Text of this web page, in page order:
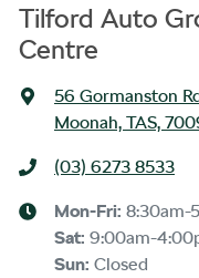
Tilford Auto
Centre
56 Gormanston
Moonah, TAS,
(03) 6273 8533
Mon-Fri: 8:30am-
Sat: 9:00am-
Sun: Closed